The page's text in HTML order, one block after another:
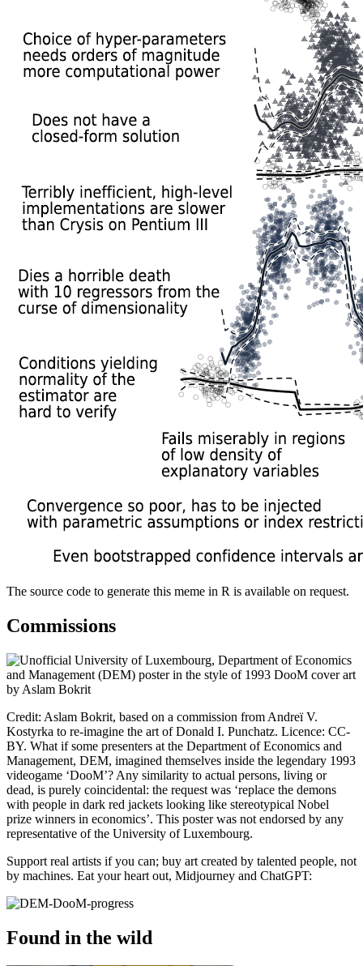
The source code to generate this meme in R is available on request.
Commissions
Credit: Aslam Bokrit, based on a commission from Andreï V.
Kostyrka to re-imagine the art of Donald I. Punchatz. Licence: CC-
BY. What if some presenters at the Department of Economics and
Management, DEM, imagined themselves inside the legendary 1993
videogame ‘DooM’? Any similarity to actual persons, living or
dead, is purely coincidental: the request was ‘replace the demons
with people in dark red jackets looking like stereotypical Nobel
prize winners in economics’. This poster was not endorsed by any
representative of the University of Luxembourg.
Support real artists if you can; buy art created by talented people, not
by machines. Eat your heart out, Midjourney and ChatGPT:
Found in the wild